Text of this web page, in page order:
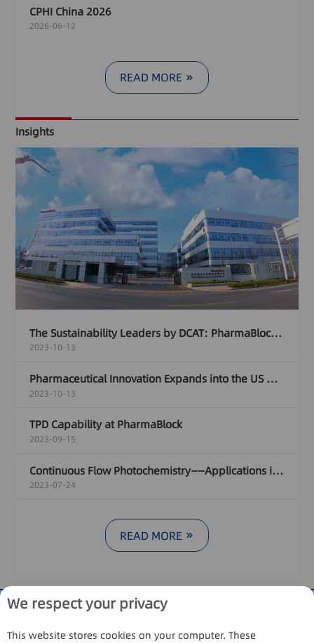
We respect your privacy
This website stores cookies on your computer. These
CPHI China 2026
2026-06-12
READ MORE
Insights
The Sustainability Leaders by DCAT: PharmaBlock's Sustainability Journey
2023-10-13
Pharmaceutical Innovation Expands into the US with Female Leader
2023-10-13
TPD Capability at PharmaBlock
2023-09-15
Continuous Flow Photochemistry——Applications in [2+2] cycloaddition radical addition
2023-07-24
READ MORE